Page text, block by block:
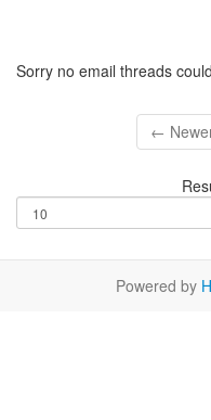
Sorry no email threads
←
Powered by